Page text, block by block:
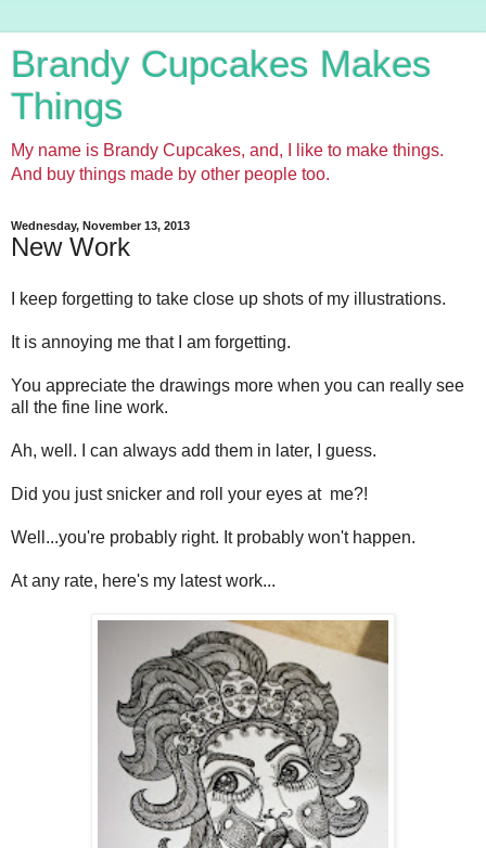
Brandy Cupcakes Makes
Things
My name is Brandy Cupcakes, and, I like to make things.
And buy things made by other people too.
Wednesday, November 13, 2013
New Work
I keep forgetting to take close up shots of my illustrations.
It is annoying me that I am forgetting.
You appreciate the drawings more when you can really see
all the fine line work.
Ah, well. I can always add them in later, I guess.
Did you just snicker and roll your eyes at me?!
Well...you're probably right. It probably won't happen.
At any rate, here's my latest work...